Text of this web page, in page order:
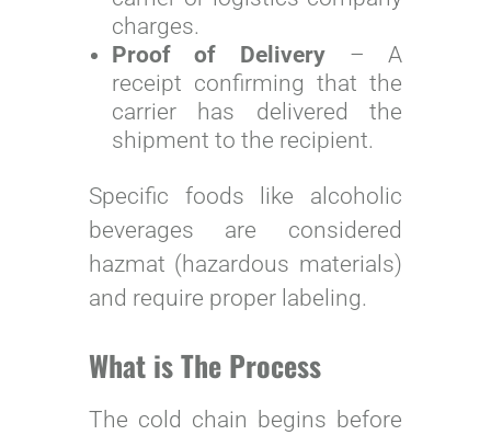
charges.
Proof of Delivery – A
receipt confirming that the
carrier has delivered the
shipment to the recipient.
Specific foods like alcoholic
beverages are considered
hazmat (hazardous materials)
and require proper labeling.
What is The Process
The cold chain begins before